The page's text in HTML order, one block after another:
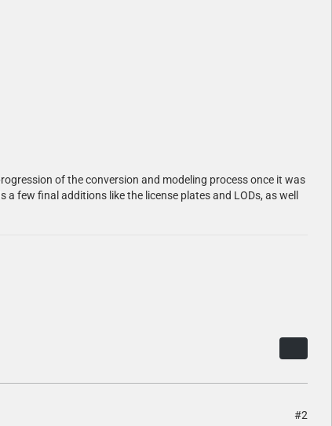
of the conversion and modeling process once it was
few final additions like the license plates and LODs, as well
#2